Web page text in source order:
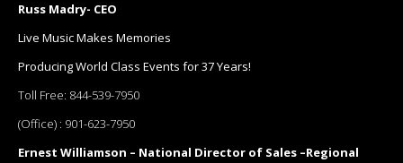
Russ Madry- CEO
Live Music Makes Memories
Producing World Class Events for 37 Years!
Toll Free: 844-539-7950
(Office) : 901-623-7950
Ernest Williamson – National Director of Sales –Regional